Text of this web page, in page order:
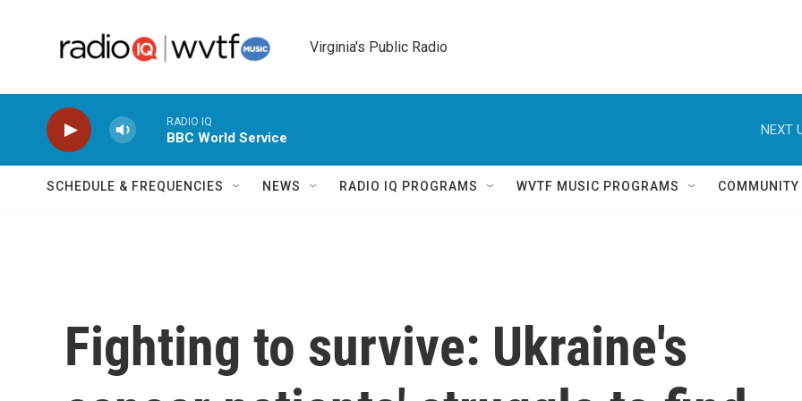
Virginia's Public Radio
RADIO IQ
BBC World Service
NEXT
SCHEDULE & FREQUENCIES NEWS RADIO IQ PROGRAMS WVTF MUSIC PROGRAMS
Fighting to survive: Ukraine's